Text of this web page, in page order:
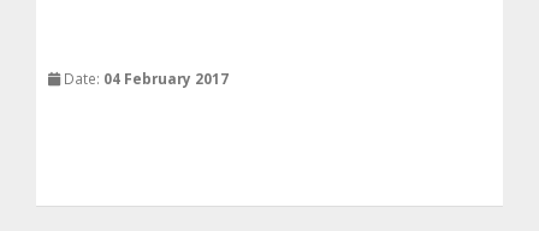
Date: 04 February 2017